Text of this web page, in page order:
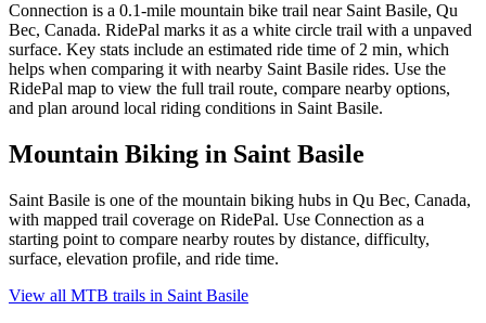
Connection is a 0.1-mile mountain bike trail near Saint Basile, Qu
Bec, Canada. RidePal marks it as a white circle trail with a unpaved
surface. Key stats include an estimated ride time of 2 min, which
helps when comparing it with nearby Saint Basile rides. Use the
RidePal map to view the full trail route, compare nearby options,
and plan around local riding conditions in Saint Basile.
Mountain Biking in Saint Basile
Saint Basile is one of the mountain biking hubs in Qu Bec, Canada,
with mapped trail coverage on RidePal. Use Connection as a
starting point to compare nearby routes by distance, difficulty,
surface, elevation profile, and ride time.
View all MTB trails in Saint Basile